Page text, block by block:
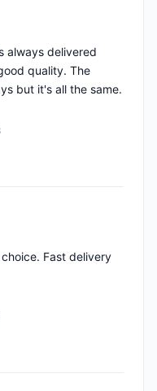
always delivered
quality. The
but it's all the same.
Fast delivery